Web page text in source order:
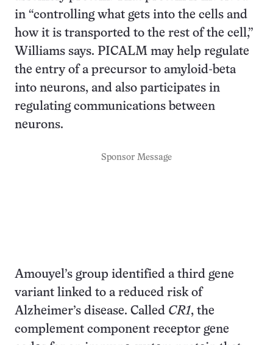
in “controlling what gets into the cells and
how it is transported to the rest of the cell,”
Williams says. PICALM may help regulate
the entry of a precursor to amyloid-beta
into neurons, and also participates in
regulating communications between
neurons.
Sponsor Message
Amouyel’s group identified a third gene
variant linked to a reduced risk of
Alzheimer’s disease. Called CR1, the
complement component receptor gene